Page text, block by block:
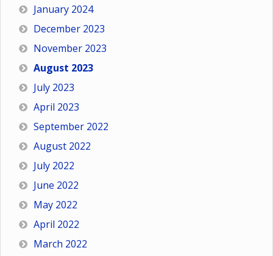
January 2024
December 2023
November 2023
August 2023
July 2023
April 2023
September 2022
August 2022
July 2022
June 2022
May 2022
April 2022
March 2022